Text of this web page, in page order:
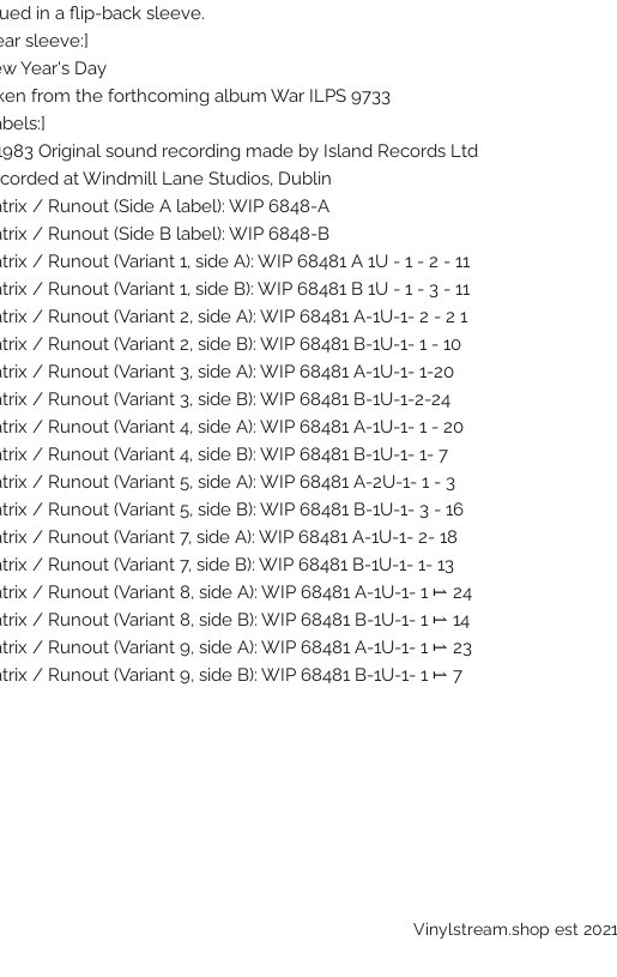
in a flip-back sleeve.
sleeve:]
Year's Day
from the forthcoming album War ILPS 9733
Original sound recording made by Island Records Ltd
at Windmill Lane Studios, Dublin
/ Runout (Side A label): WIP 6848-A
/ Runout (Side B label): WIP 6848-B
/ Runout (Variant 1, side A): WIP 68481 A 1U - 1 - 2 - 11
/ Runout (Variant 1, side B): WIP 68481 B 1U - 1 - 3 - 11
/ Runout (Variant 2, side A): WIP 68481 A-1U-1- 2 - 2 1
/ Runout (Variant 2, side B): WIP 68481 B-1U-1- 1 - 10
/ Runout (Variant 3, side A): WIP 68481 A-1U-1- 1-20
/ Runout (Variant 3, side B): WIP 68481 B-1U-1-2-24
/ Runout (Variant 4, side A): WIP 68481 A-1U-1- 1 - 20
/ Runout (Variant 4, side B): WIP 68481 B-1U-1- 1- 7
/ Runout (Variant 5, side A): WIP 68481 A-2U-1- 1 - 3
/ Runout (Variant 5, side B): WIP 68481 B-1U-1- 3 - 16
/ Runout (Variant 7, side A): WIP 68481 A-1U-1- 2- 18
/ Runout (Variant 7, side B): WIP 68481 B-1U-1- 1- 13
/ Runout (Variant 8, side A): WIP 68481 A-1U-1- 1 ⥛ 24
/ Runout (Variant 8, side B): WIP 68481 B-1U-1- 1 ⥛ 14
/ Runout (Variant 9, side A): WIP 68481 A-1U-1- 1 ⥛ 23
/ Runout (Variant 9, side B): WIP 68481 B-1U-1- 1 ⥛ 7
Vinylstream.shop est 2021